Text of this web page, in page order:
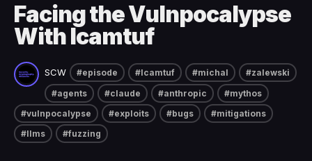
Facing the Vulnpocalypse
With lcamtuf
SCW #episode #lcamtuf #michal
#zalewski
#agents
#claude #anthropic
#mythos
#vulnpocalypse
#exploits #bugs
#mitigations
#llms
#fuzzing